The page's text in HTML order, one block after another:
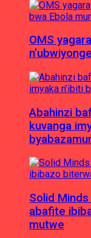
OMS
Abahinzi
kuvanga
Solid
abafite
mutwe